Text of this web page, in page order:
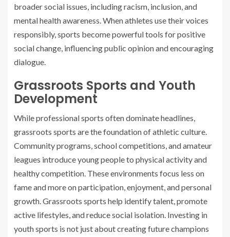
broader social issues, including racism, inclusion, and
mental health awareness. When athletes use their voices
responsibly, sports become powerful tools for positive
social change, influencing public opinion and encouraging
dialogue.
Grassroots Sports and Youth
Development
While professional sports often dominate headlines,
grassroots sports are the foundation of athletic culture.
Community programs, school competitions, and amateur
leagues introduce young people to physical activity and
healthy competition. These environments focus less on
fame and more on participation, enjoyment, and personal
growth. Grassroots sports help identify talent, promote
active lifestyles, and reduce social isolation. Investing in
youth sports is not just about creating future champions